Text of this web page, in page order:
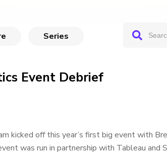
Series
Event Debrief
kicked off this year’s first big event with
was run in partnership with Tableau and